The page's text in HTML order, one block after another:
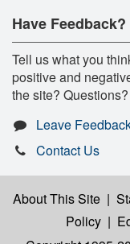
Have Feedback?
Tell us what you
positive and
the site? Questions?
Leave
Contact Us
About This Site |
Policy |